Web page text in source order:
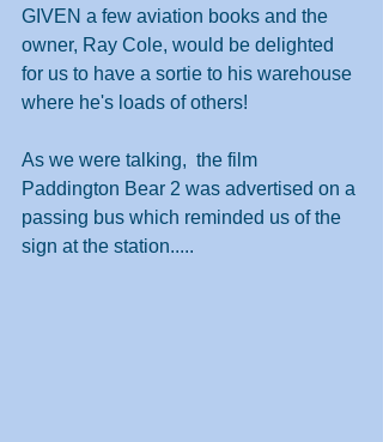
GIVEN a few aviation books and the
owner, Ray Cole, would be delighted
for us to have a sortie to his warehouse
where he's loads of others!
As we were talking,  the film
Paddington Bear 2 was advertised on a
passing bus which reminded us of the
sign at the station.....